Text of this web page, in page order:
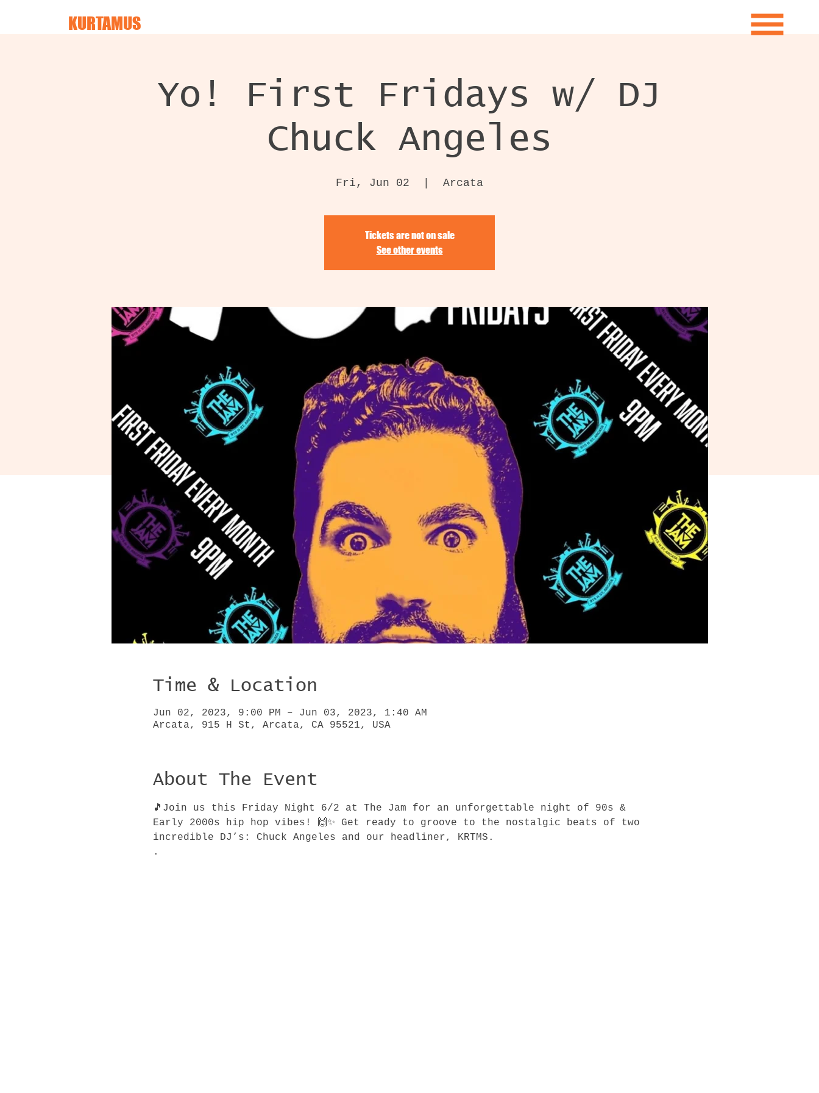
KURTAMUS
Yo! First Fridays w/ DJ
Chuck Angeles
Fri, Jun 02 Arcata
Tickets are not on sale
See other events
Time & Location
Jun 02, 2023, 9:00 PM – Jun 03, 2023, 1:40 AM
Arcata, 915 H St, Arcata, CA 95521, USA
About The Event
🎵Join us this Friday Night 6/2 at The Jam for an unforgettable night of 90s &
Early 2000s hip hop vibes! 🙌✨ Get ready to groove to the nostalgic beats of two
incredible DJ’s: Chuck Angeles and our headliner, KRTMS.
.⁣